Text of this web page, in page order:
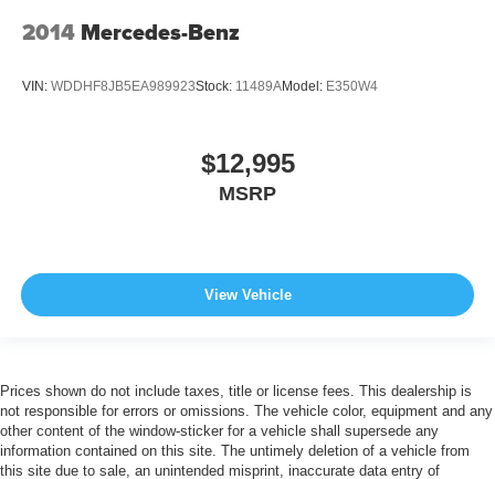
2014 Mercedes-Benz
VIN: WDDHF8JB5EA989923Stock: 11489AModel: E350W4
$12,995
MSRP
View Vehicle
Prices shown do not include taxes, title or license fees. This dealership is
not responsible for errors or omissions. The vehicle color, equipment and any
other content of the window-sticker for a vehicle shall supersede any
information contained on this site. The untimely deletion of a vehicle from
this site due to sale, an unintended misprint, inaccurate data entry of